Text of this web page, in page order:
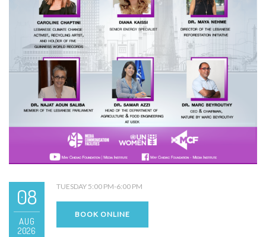
08
AUG
2026
TUESDAY 5:00 PM-6:00 PM
BOOK ONLINE